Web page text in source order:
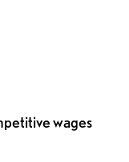
wages